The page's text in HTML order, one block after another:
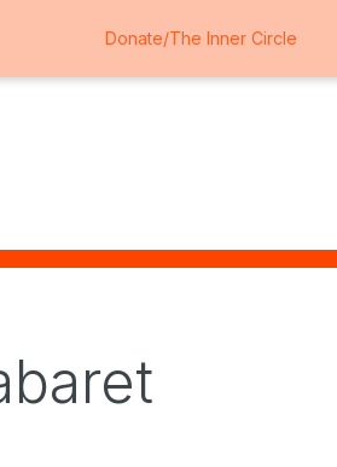
Donate/The Inner Circle